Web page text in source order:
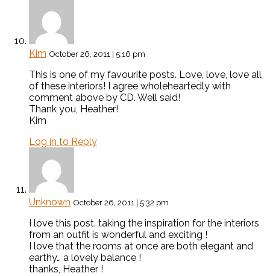
Kim October 26, 2011 | 5:16 pm
This is one of my favourite posts. Love, love, love all
of these interiors! I agree wholeheartedly with
comment above by CD. Well said!
Thank you, Heather!
Kim
Log in to Reply
Unknown October 26, 2011 | 5:32 pm
I love this post. taking the inspiration for the interiors
from an outfit is wonderful and exciting !
I love that the rooms at once are both elegant and
earthy… a lovely balance !
thanks, Heather !